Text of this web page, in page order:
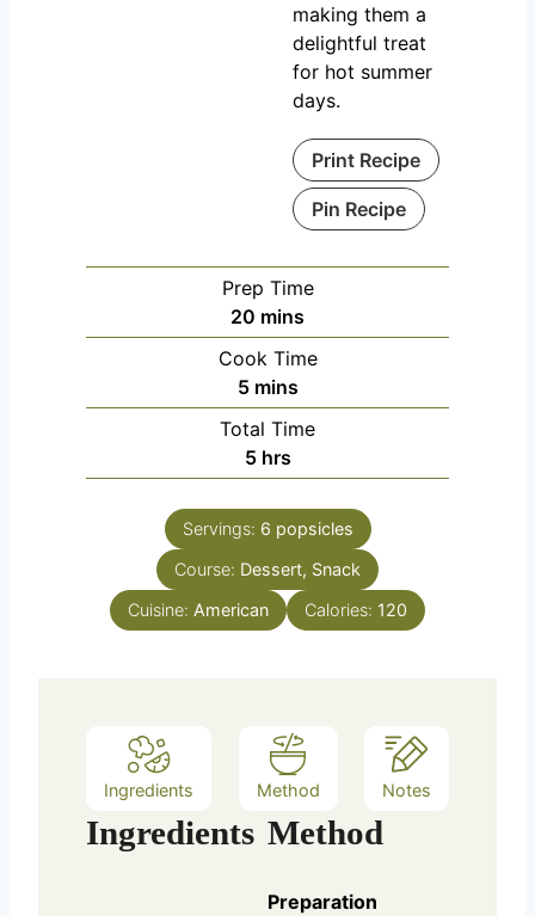
making them a
delightful treat
for hot summer
days.
Print Recipe
Pin Recipe
Prep Time
20 m
i
n
u
t
e
mins
Cook Time
5m
i
n
u
e
s
mins
Total Time
5h
o
u
s
hrs
Servings: 6 popsicles
Course: Dessert, Snack
Cuisine: American Calories: 120
Ingredients Method Notes
Ingredients Method
Preparation